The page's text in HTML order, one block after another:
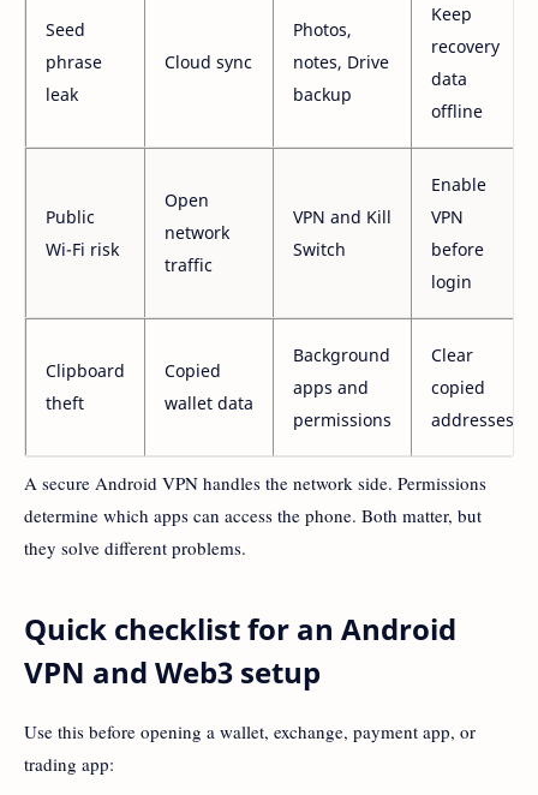
Seed
phrase
leak
Cloud sync
Photos,
notes, Drive
backup
Keep
recovery
data
offline
Public
Wi-Fi risk
Open
network
traffic
VPN and Kill
Switch
Enable
VPN
before
login
Clipboard
theft
Copied
wallet data
Background
apps and
permissions
Clear
copied
addresses
A secure Android VPN handles the network side. Permissions
determine which apps can access the phone. Both matter, but
they solve different problems.
Quick checklist for an Android
VPN and Web3 setup
Use this before opening a wallet, exchange, payment app, or
trading app: